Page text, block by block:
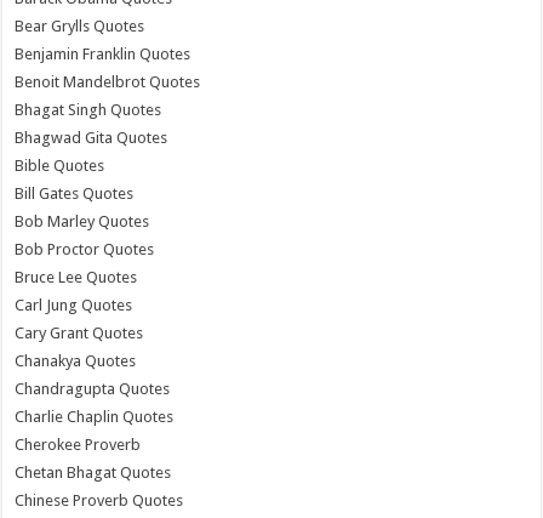
Bear Grylls Quotes
Benjamin Franklin Quotes
Benoit Mandelbrot Quotes
Bhagat Singh Quotes
Bhagwad Gita Quotes
Bible Quotes
Bill Gates Quotes
Bob Marley Quotes
Bob Proctor Quotes
Bruce Lee Quotes
Carl Jung Quotes
Cary Grant Quotes
Chanakya Quotes
Chandragupta Quotes
Charlie Chaplin Quotes
Cherokee Proverb
Chetan Bhagat Quotes
Chinese Proverb Quotes